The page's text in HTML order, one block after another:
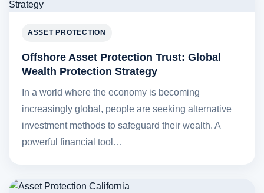
ASSET PROTECTION
Offshore Asset Protection Trust: Global
Wealth Protection Strategy
In a world where the economy is becoming
increasingly global, people are seeking alternative
investment methods to safeguard their wealth. A
powerful financial tool…